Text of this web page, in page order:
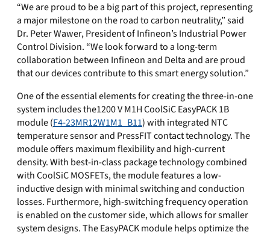
“We are proud to be a big part of this project, representing
a major milestone on the road to carbon neutrality,” said
Dr. Peter Wawer, President of Infineon’s Industrial Power
Control Division. “We look forward to a long-term
collaboration between Infineon and Delta and are proud
that our devices contribute to this smart energy solution.”
One of the essential elements for creating the three-in-one
system includes the1200 V M1H CoolSiC EasyPACK 1B
module (F4-23MR12W1M1_B11) with integrated NTC
temperature sensor and PressFIT contact technology. The
module offers maximum flexibility and high-current
density. With best-in-class package technology combined
with CoolSiC MOSFETs, the module features a low-
inductive design with minimal switching and conduction
losses. Furthermore, high-switching frequency operation
is enabled on the customer side, which allows for smaller
system designs. The EasyPACK module helps optimize the